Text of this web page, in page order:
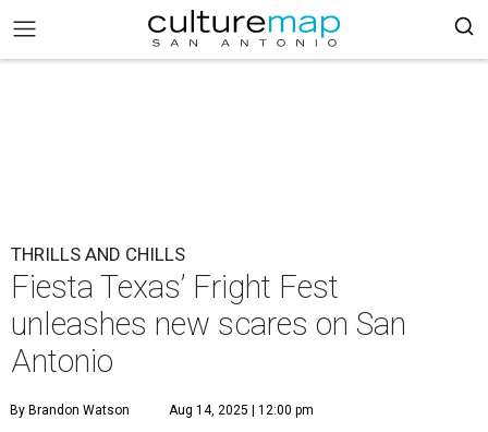
THRILLS AND CHILLS
Fiesta Texas’ Fright Fest
unleashes new scares on San
Antonio
By Brandon Watson Aug 14, 2025 | 12:00 pm